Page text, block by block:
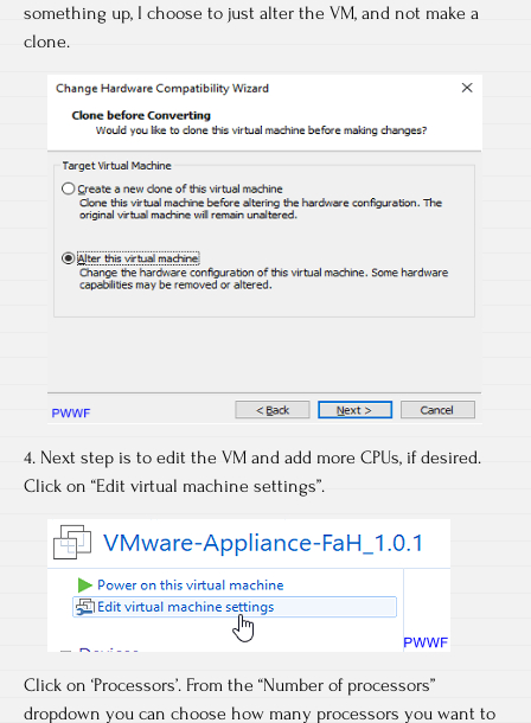
something up, I choose to just alter the VM, and not make a
clone.
4. Next step is to edit the VM and add more CPUs, if desired.
Click on “Edit virtual machine settings”.
Click on ‘Processors’. From the “Number of processors”
dropdown you can choose how many processors you want to